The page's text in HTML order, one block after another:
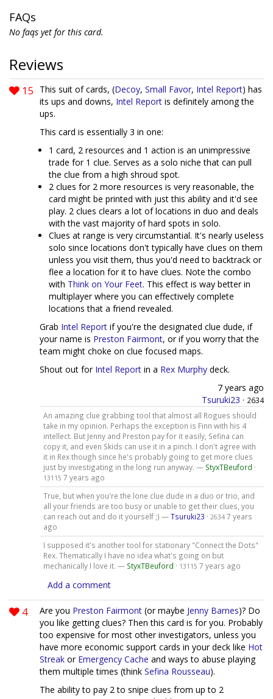
FAQs
No faqs yet for this card.
Reviews
15 This suit of cards, (Decoy, Small Favor, Intel Report) has
its ups and downs, Intel Report is definitely among the
ups.
This card is essentially 3 in one:
1 card, 2 resources and 1 action is an unimpressive
trade for 1 clue. Serves as a solo niche that can pull
the clue from a high shroud spot.
2 clues for 2 more resources is very reasonable, the
card might be printed with just this ability and it'd see
play. 2 clues clears a lot of locations in duo and deals
with the vast majority of hard spots in solo.
Clues at range is very circumstantial. It's nearly useless
solo since locations don't typically have clues on them
unless you visit them, thus you'd need to backtrack or
flee a location for it to have clues. Note the combo
with Think on Your Feet. This effect is way better in
multiplayer where you can effectively complete
locations that a friend revealed.
Grab Intel Report if you're the designated clue dude, if
your name is Preston Fairmont, or if you worry that the
team might choke on clue focused maps.
Shout out for Intel Report in a Rex Murphy deck.
7 years ago
Tsuruki23 · 2634
An amazing clue grabbing tool that almost all Rogues should
take in my opinion. Perhaps the exception is Finn with his 4
intellect. But Jenny and Preston pay for it easily, Sefina can
copy it, and even Skids can use it in a pinch. I don't agree with
it in Rex though since he's probably going to get more clues
just by investigating in the long run anyway. — StyxTBeuford ·
13115 7 years ago
True, but when you're the lone clue dude in a duo or trio, and
all your friends are too busy or unable to get their clues, you
can reach out and do it yourself ;) —Tsuruki23 · 2634 7 years
ago
I supposed it's another tool for stationary "Connect the Dots"
Rex. Thematically I have no idea what's going on but
mechanically I love it. — StyxTBeuford · 13115 7 years ago
Add a comment
4 Are you Preston Fairmont (or maybe Jenny Barnes)? Do
you like getting clues? Then this card is for you. Probably
too expensive for most other investigators, unless you
have more economic support cards in your deck like Hot
Streak or Emergency Cache and ways to abuse playing
them multiple times (think Sefina Rousseau).
The ability to pay 2 to snipe clues from up to 2